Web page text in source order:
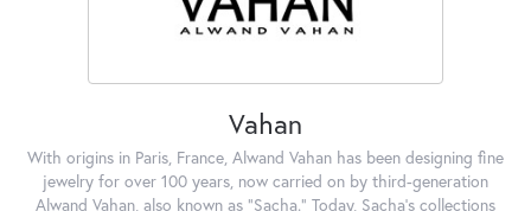
Vahan
With origins in Paris, France, Alwand Vahan has been designing fine
jewelry for over 100 years, now carried on by third-generation
Alwand Vahan, also known as "Sacha." Today, Sacha's collections